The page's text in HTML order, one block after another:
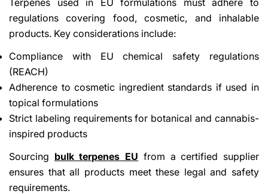
regulations covering food, cosmetic, and inhalable
products. Key considerations include:
Compliance with EU chemical safety regulations
(REACH)
Adherence to cosmetic ingredient standards if used in
topical formulations
Strict labeling requirements for botanical and cannabis-
inspired products
Sourcing bulk terpenes EU from a certified supplier
ensures that all products meet these legal and safety
requirements.